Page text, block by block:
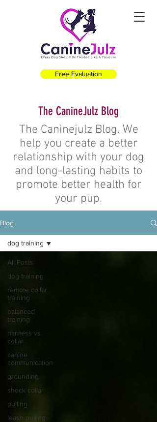
Free Evaluation
The CanineJulz Blog
The Caninejulz Blog. We
help you create a better
relationship with your dog
and long-lasting habits to
promote better health for
your pup.
Blog
All Posts
dog training
remote collar
training
balanced
training
harness vs.
collar
canine
communication
grounding
shock collar
pulling
leash pulling
dog training